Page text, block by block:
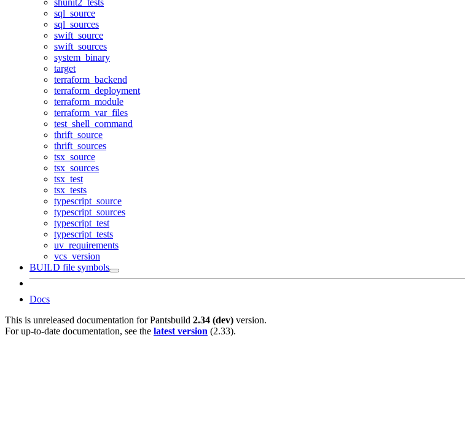
sql_source
sql_sources
swift_source
swift_sources
system_binary
target
terraform_backend
terraform_deployment
terraform_module
terraform_var_files
test_shell_command
thrift_source
thrift_sources
tsx_source
tsx_sources
tsx_test
tsx_tests
typescript_source
typescript_sources
typescript_test
typescript_tests
uv_requirements
vcs_version
BUILD file symbols
Docs
This is unreleased documentation forPantsbuild 2.34 (dev) version.
For up-to-date documentation, see the latest version (2.33).